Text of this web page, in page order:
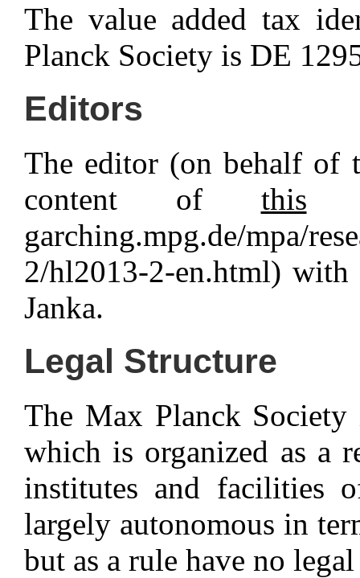
The value added tax
Planck Society is DE
Editors
The editor (on behalf of
content of this
garching.mpg.de/mpa/
2/hl2013-2-en.html)
Janka.
Legal Structure
The Max Planck
which is organized as a
institutes and facilities
largely autonomous in
but as a rule have no